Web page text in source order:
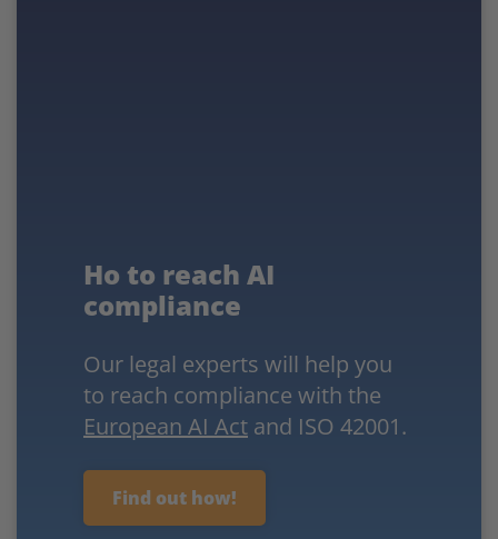
Ho to reach AI
compliance
Our legal experts will help you
to reach compliance with the
European AI Act and ISO 42001.
Find out how!